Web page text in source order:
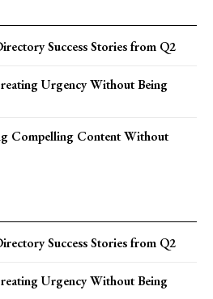
Success Stories from Q2
Urgency Without Being
Compelling Content Without
Success Stories from Q2
Urgency Without Being